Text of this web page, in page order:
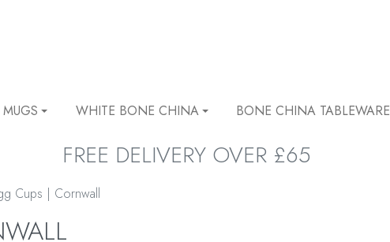
WHITE BONE CHINA BONE CHINA TABLEWARE
FREE DELIVERY OVER £65
Cups | Cornwall